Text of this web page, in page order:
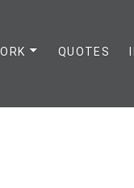
QUOTES